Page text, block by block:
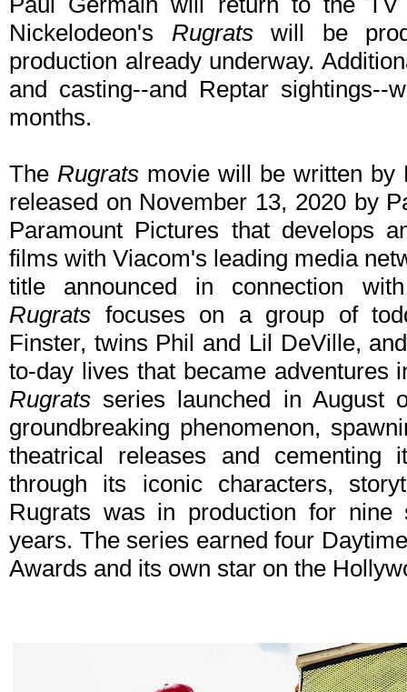
Nickelodeon's Rugrats will be
production already underway.
and casting--and Reptar
months.
The Rugrats movie will be written by
released on November 13, 2020 by
Paramount Pictures that develops
films with Viacom's leading media
title announced in connection
Rugrats focuses on a group of
Finster, twins Phil and Lil DeVille,
to-day lives that became adventures
Rugratsseries launched in August
groundbreaking phenomenon,
theatrical releases and
through its iconic characters,
Rugrats was in production for
years. The series earned four
Awards and its own star on the